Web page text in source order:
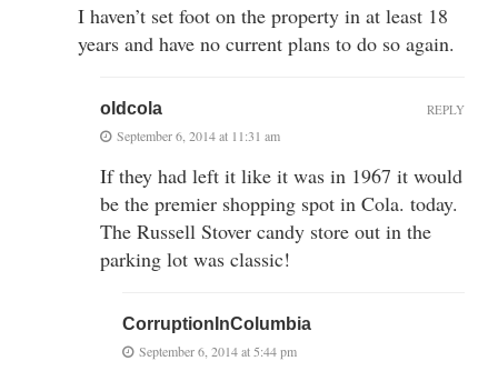
I haven’t set foot on the property in at least 18
years and have no current plans to do so again.
oldcola
September 6, 2014 at 11:31 am
If they had left it like it was in 1967 it would
be the premier shopping spot in Cola. today.
The Russell Stover candy store out in the
parking lot was classic!
REPLY
CorruptionInColumbia
September 6, 2014 at 5:44 pm